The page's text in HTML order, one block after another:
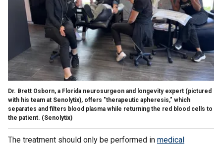
Dr. Brett Osborn, a Florida neurosurgeon and longevity expert (pictured
with his team at Senolytix), offers "therapeutic apheresis," which
separates and filters blood plasma while returning the red blood cells to
the patient. (Senolytix)
The treatment should only be performed in medical